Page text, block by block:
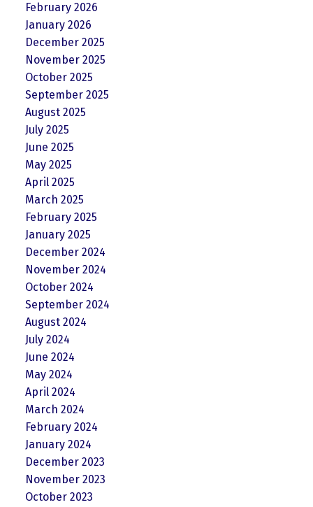
February 2026
January 2026
December 2025
November 2025
October 2025
September 2025
August 2025
July 2025
June 2025
May 2025
April 2025
March 2025
February 2025
January 2025
December 2024
November 2024
October 2024
September 2024
August 2024
July 2024
June 2024
May 2024
April 2024
March 2024
February 2024
January 2024
December 2023
November 2023
October 2023